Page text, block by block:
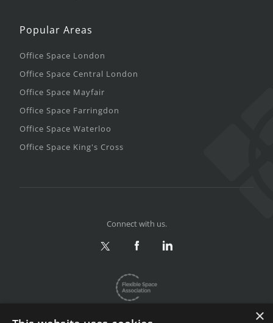
Popular Areas
Office Space London
Office Space Central London
Office Space Mayfair
Office Space Farringdon
Office Space Waterloo
Office Space King's Cross
Connect with us.
×